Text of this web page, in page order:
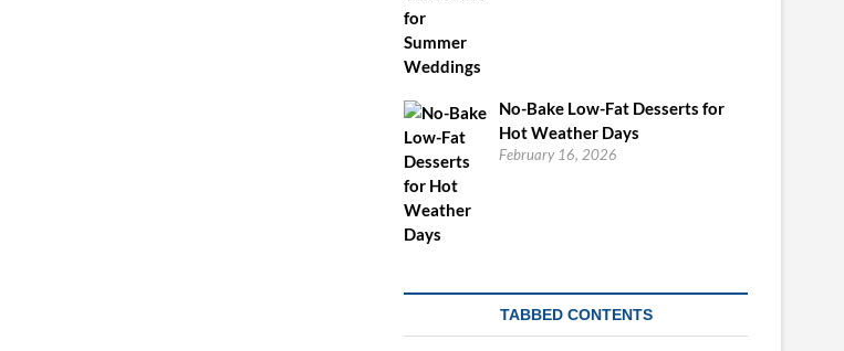
No-Bake Low-Fat Desserts for
Hot Weather Days
February 16, 2026
TABBED CONTENTS